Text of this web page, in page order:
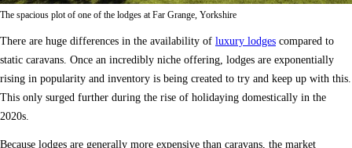
The spacious plot of one of the lodges at Far Grange, Yorkshire
There are huge differences in the availability of luxury lodges compared to
static caravans. Once an incredibly niche offering, lodges are exponentially
rising in popularity and inventory is being created to try and keep up with this.
This only surged further during the rise of holidaying domestically in the
2020s.
Because lodges are generally more expensive than caravans, the market